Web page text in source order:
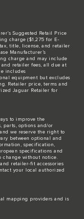
Suggested Retail Price
charge ($1,275 for E-
tax, title, license, and retailer
Manufacturer’s
charge and may include
retailer fees, all due at
includes
equipment but excludes
Retailer price, terms and
Jaguar Retailer for
to improve the
parts, options and/or
we reserve the right to
between optional and
specification,
specifications and
without notice.
retailer-fit accessories
your local authorized
mapping providers and is